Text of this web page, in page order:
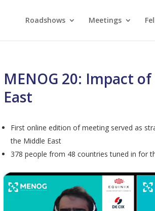
Roadshows Meetings
MENOG 20: Impact
East
First online edition of meeting served as
the Middle East
378 people from 48 countries tuned in for